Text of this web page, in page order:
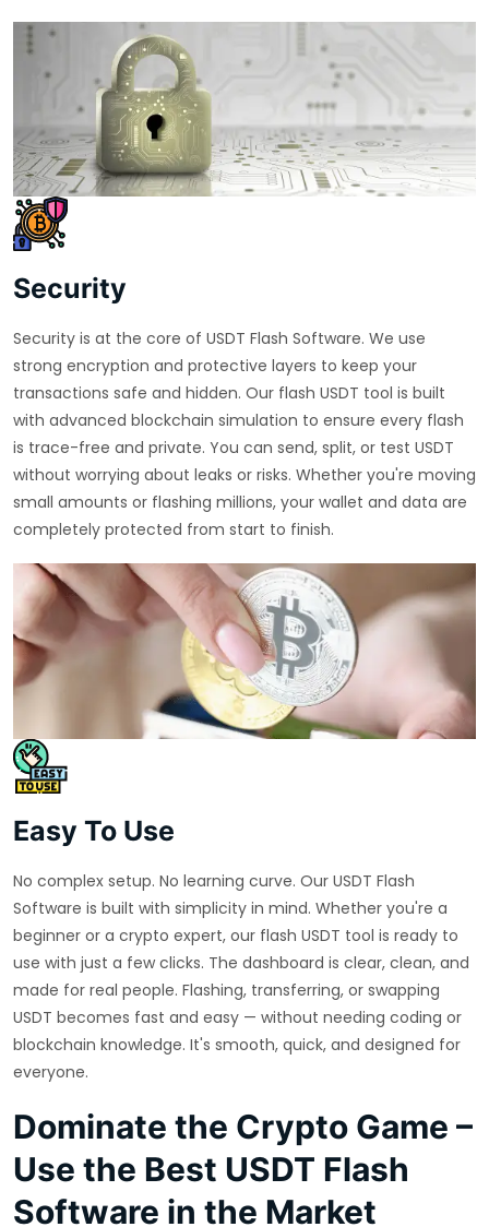
Security
Security is at the core of USDT Flash Software. We use
strong encryption and protective layers to keep your
transactions safe and hidden. Our flash USDT tool is built
with advanced blockchain simulation to ensure every flash
is trace-free and private. You can send, split, or test USDT
without worrying about leaks or risks. Whether you're moving
small amounts or flashing millions, your wallet and data are
completely protected from start to finish.
Easy To Use
No complex setup. No learning curve. Our USDT Flash
Software is built with simplicity in mind. Whether you're a
beginner or a crypto expert, our flash USDT tool is ready to
use with just a few clicks. The dashboard is clear, clean, and
made for real people. Flashing, transferring, or swapping
USDT becomes fast and easy — without needing coding or
blockchain knowledge. It's smooth, quick, and designed for
everyone.
Dominate the Crypto Game –
Use the Best USDT Flash
Software in the Market